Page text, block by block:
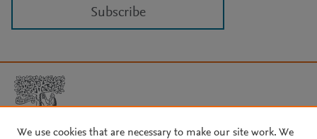
Subscribe
We use cookies that are necessary to make our site work. We